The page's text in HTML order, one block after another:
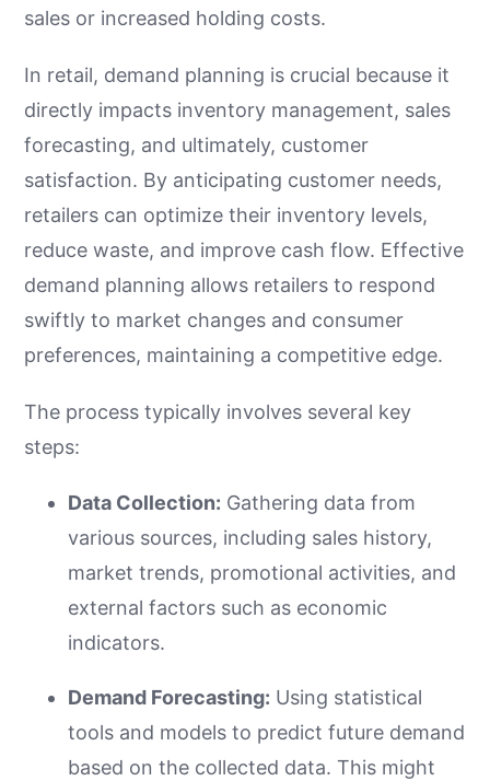
sales or increased holding costs.
In retail, demand planning is crucial because it
directly impacts inventory management, sales
forecasting, and ultimately, customer
satisfaction. By anticipating customer needs,
retailers can optimize their inventory levels,
reduce waste, and improve cash flow. Effective
demand planning allows retailers to respond
swiftly to market changes and consumer
preferences, maintaining a competitive edge.
The process typically involves several key
steps:
Data Collection: Gathering data from
various sources, including sales history,
market trends, promotional activities, and
external factors such as economic
indicators.
Demand Forecasting: Using statistical
tools and models to predict future demand
based on the collected data. This might